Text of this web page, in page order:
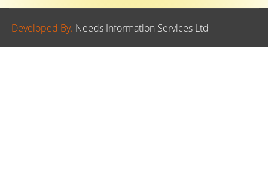
Developed By. Needs Information Services Ltd